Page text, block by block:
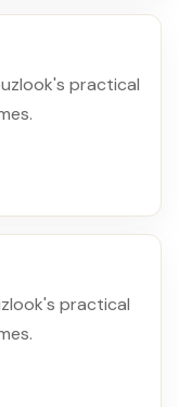
practical
practical